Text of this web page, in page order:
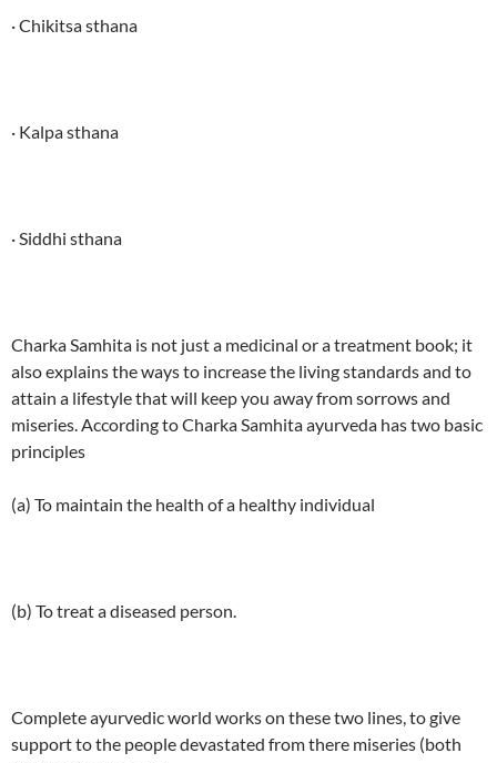
· Chikitsa sthana
· Kalpa sthana
· Siddhi sthana
Charka Samhita is not just a medicinal or a treatment book; it
also explains the ways to increase the living standards and to
attain a lifestyle that will keep you away from sorrows and
miseries. According to Charka Samhita ayurveda has two basic
principles
(a) To maintain the health of a healthy individual
(b) To treat a diseased person.
Complete ayurvedic world works on these two lines, to give
support to the people devastated from there miseries (both